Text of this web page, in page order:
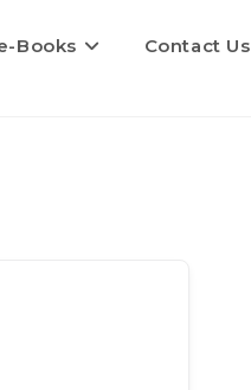
Books Contact Us